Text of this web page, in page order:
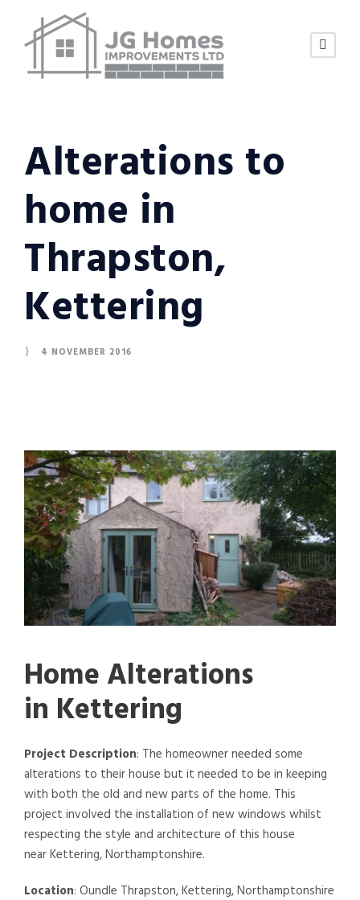
Alterations to
home in
Thrapston,
Kettering
4 NOVEMBER 2016
Home Alterations
in Kettering
Project Description: The homeowner needed some
alterations to their house but it needed to be in keeping
with both the old and new parts of the home. This
project involved the installation of new windows whilst
respecting the style and architecture of this house
near Kettering, Northamptonshire.
Location: Oundle Thrapston, Kettering, Northamptonshire